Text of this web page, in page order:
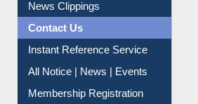
News Clippings
Contact Us
Instant Reference Service
All Notice | News | Events
Membership Registration